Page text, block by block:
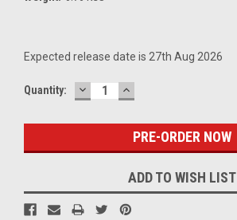
Expected release date is 27th Aug 2026
Current
Quantity: DECREASE
QUANTITY:
INCREASE
QUANTITY:
ADD TO WISH LIST